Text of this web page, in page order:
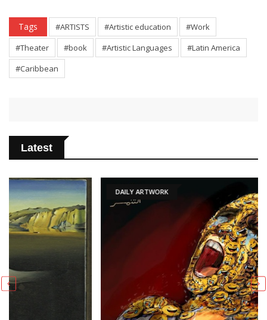
Tags #ARTISTS #Artistic education
#Work
#Theater
#book #Artistic Languages
#Latin America
#Caribbean
Latest
DAILY ARTWORK